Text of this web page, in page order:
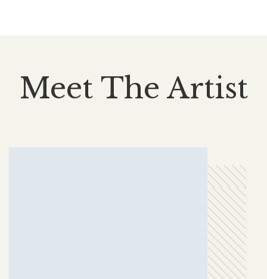
Meet The Artist